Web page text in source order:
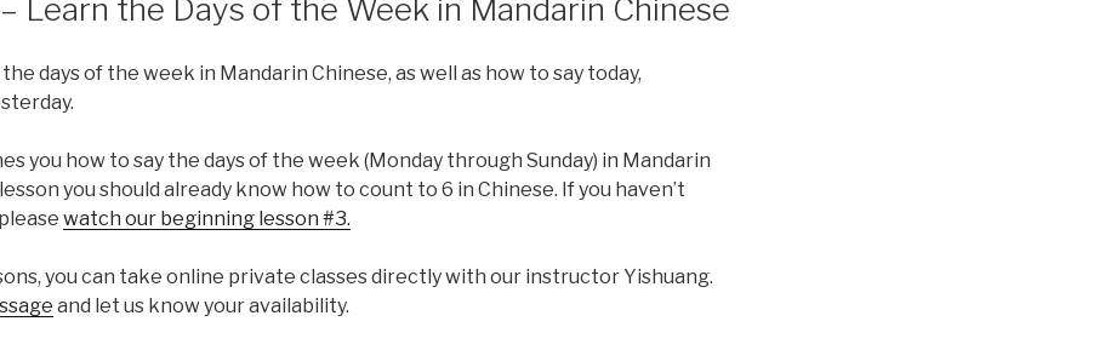
Learn the Days of the Week in Mandarin Chinese
days of the week in Mandarin Chinese, as well as how to say today,
you how to say the days of the week (Monday through Sunday) in Mandarin
you should already know how to count to 6 in Chinese. If you haven’t
watch our beginning lesson #3.
you can take online private classes directly with our instructor Yishuang.
and let us know your availability.